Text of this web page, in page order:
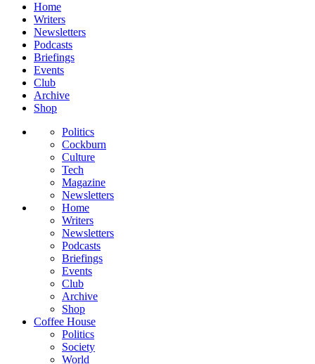
Home
Writers
Newsletters
Podcasts
Briefings
Events
Club
Archive
Shop
Politics
Cockburn
Culture
Tech
Magazine
Newsletters
Home
Writers
Newsletters
Podcasts
Briefings
Events
Club
Archive
Shop
Coffee House
Politics
Society
World